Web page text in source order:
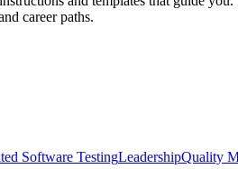
career paths.
Software TestingLeadershipQuality